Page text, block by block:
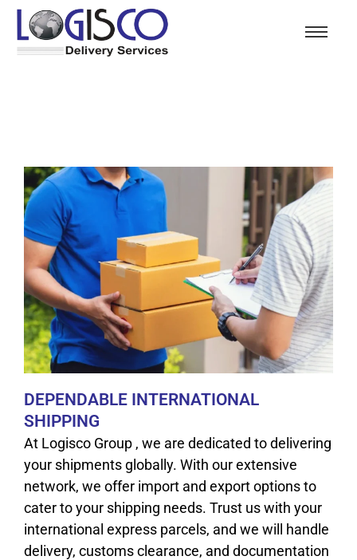
DEPENDABLE INTERNATIONAL
SHIPPING
At Logisco Group , we are dedicated to delivering
your shipments globally. With our extensive
network, we offer import and export options to
cater to your shipping needs. Trust us with your
international express parcels, and we will handle
delivery, customs clearance, and documentation